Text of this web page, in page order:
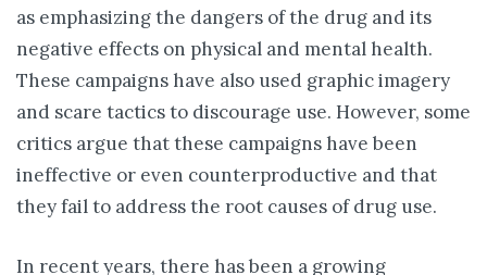
as emphasizing the dangers of the drug and its
negative effects on physical and mental health.
These campaigns have also used graphic imagery
and scare tactics to discourage use. However, some
critics argue that these campaigns have been
ineffective or even counterproductive and that
they fail to address the root causes of drug use.
In recent years, there has been a growing